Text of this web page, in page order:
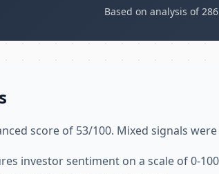
Based on analysis of
score of 53/100. Mixed signals
investor sentiment on a scale of 0-